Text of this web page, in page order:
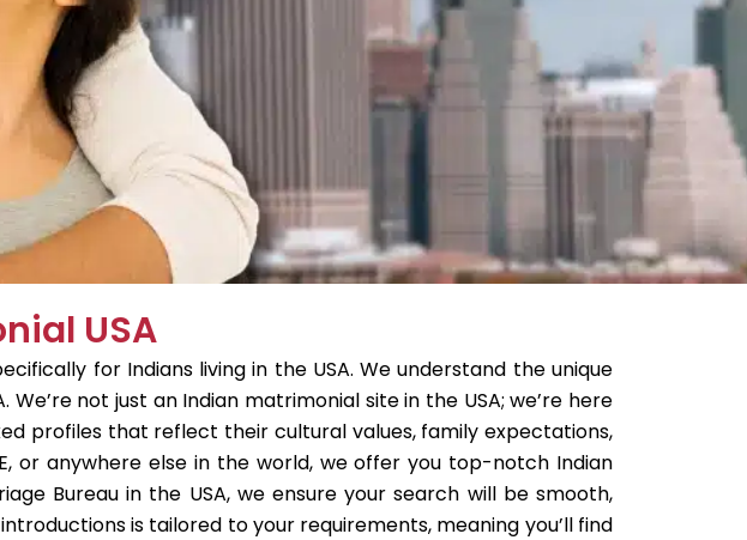
USA
for Indians living in the USA. We understand the unique
not just an Indian matrimonial site in the USA; we’re here
profiles that reflect their cultural values, family expectations,
or anywhere else in the world, we offer you top-notch Indian
Bureau in the USA, we ensure your search will be smooth,
is tailored to your requirements, meaning you’ll find